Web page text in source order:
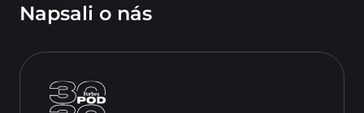
Napsali o nás